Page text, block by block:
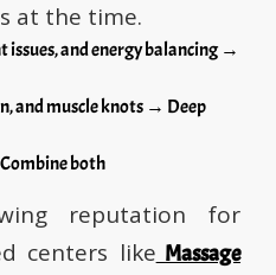
at the time.
issues, and energy balancing →
and muscle knots → Deep
both
reputation for
centers like Massage